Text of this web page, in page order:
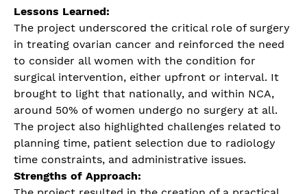
Lessons Learned:
The project underscored the critical role of surgery
in treating ovarian cancer and reinforced the need
to consider all women with the condition for
surgical intervention, either upfront or interval. It
brought to light that nationally, and within NCA,
around 50% of women undergo no surgery at all.
The project also highlighted challenges related to
planning time, patient selection due to radiology
time constraints, and administrative issues.
Strengths of Approach: